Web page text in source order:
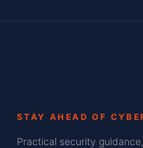
STAY AHEAD OF
Practical security